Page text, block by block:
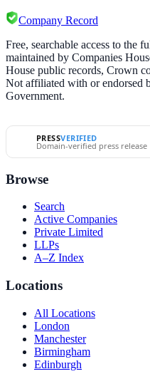
Company Record
Free, searchable access to the
maintained by Companies
House public records, Crown
Not affiliated with or endorsed
Government.
PRESSVERIFIED
Domain-verified press release
Browse
Search
Active Companies
Private Limited
LLPs
A–Z Index
Locations
All Locations
London
Manchester
Birmingham
Edinburgh